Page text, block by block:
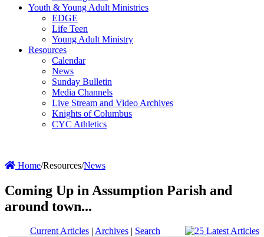
Youth & Young Adult Ministries
EDGE
Life Teen
Young Adult Ministry
Resources
Calendar
News
Sunday Bulletin
Media Channels
Live Stream and Video Archives
Knights of Columbus
CYC Athletics
Home/Resources/News
Coming Up in Assumption Parish and
around town...
Current Articles| Archives| Search